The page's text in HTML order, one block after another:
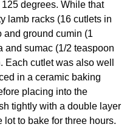
degrees. While that
lamb racks (16 cutlets in
and ground cumin (1
and sumac (1/2 teaspoon
cutlet was also well
in a ceramic baking
placing into the
tightly with a double layer
to bake for three hours.